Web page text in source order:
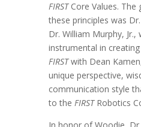
FIRSTCore Values. The
these principles was
Dr. William Murphy, Jr.,
instrumental in
FIRSTwith Dean
unique perspective,
communication style
to the FIRSTRobotics